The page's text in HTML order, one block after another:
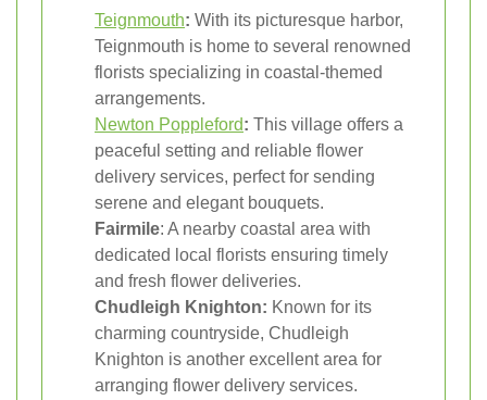
Teignmouth: With its picturesque harbor,
Teignmouth is home to several renowned
florists specializing in coastal-themed
arrangements.
Newton Poppleford: This village offers a
peaceful setting and reliable flower
delivery services, perfect for sending
serene and elegant bouquets.
Fairmile: A nearby coastal area with
dedicated local florists ensuring timely
and fresh flower deliveries.
Chudleigh Knighton: Known for its
charming countryside, Chudleigh
Knighton is another excellent area for
arranging flower delivery services.